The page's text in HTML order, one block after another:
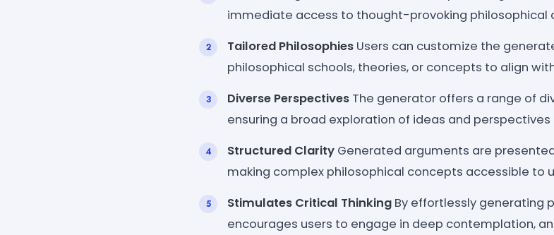
immediate access to thought-provoking philosophical
Tailored Philosophies Users can customize the
philosophical schools, theories, or concepts to align
Diverse Perspectives The generator offers a range of
ensuring a broad exploration of ideas and perspectives
Structured Clarity Generated arguments are
making complex philosophical concepts accessible to
Stimulates Critical Thinking By effortlessly generating
encourages users to engage in deep contemplation,